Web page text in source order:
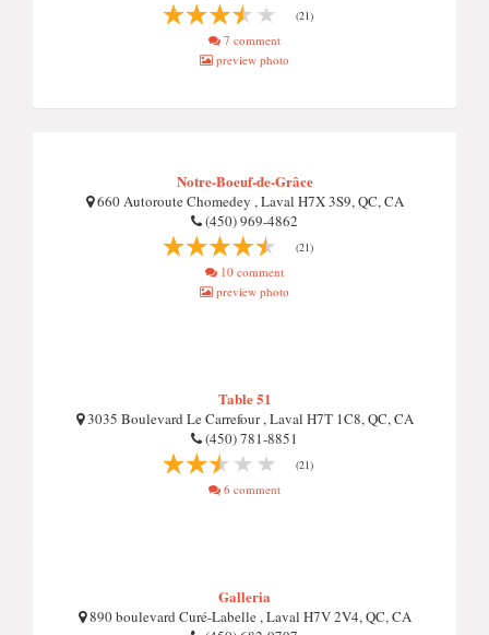
(21)
7 comment
preview photo
Notre-Boeuf-de-Grâce
660 Autoroute Chomedey , Laval H7X 3S9, QC, CA
(450) 969-4862
(21)
10 comment
preview photo
Table 51
3035 Boulevard Le Carrefour , Laval H7T 1C8, QC, CA
(450) 781-8851
(21)
6 comment
Galleria
890 boulevard Curé-Labelle , Laval H7V 2V4, QC, CA